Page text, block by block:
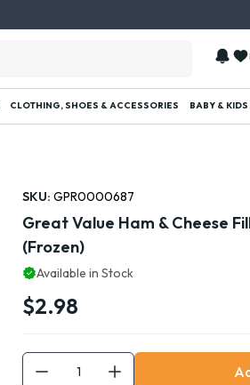
CLOTHING, SHOES & ACCESSORIES BABY & KIDS
SKU:GPR0000687
Great Value Ham & Cheese
(Frozen)
Available in Stock
$2.98